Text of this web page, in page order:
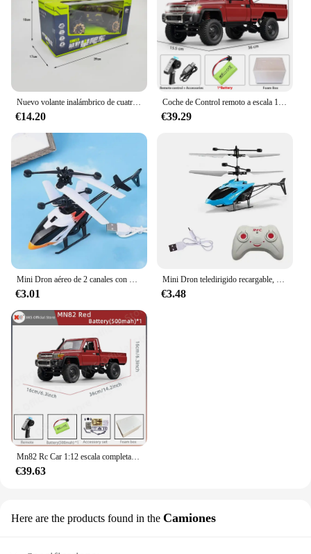
Nuevo volante inalámbrico de cuatro canales 1:14, coche de juguete con Control remoto, vehículo todoterreno de montaña, escalada, carreras eléctricas, juguete de regalo
€14.20
Coche de Control remoto a escala 1:12 para niños, modelo Retro Mn82, simulación a escala completa Lc79 RTR 2,4G 4WD 280, camión Pickup, juguetes para niños, regalos
€39.29
€3.01 €3.48
€39.63
Here are the products found in the Camiones